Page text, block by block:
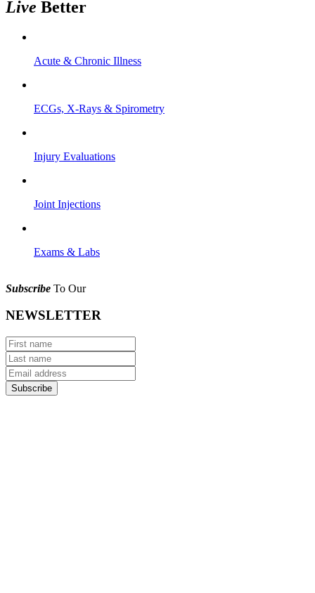
Live Better
Acute & Chronic Illness
ECGs, X-Rays & Spirometry
Injury Evaluations
Joint Injections
Exams & Labs
Subscribe To Our
NEWSLETTER
Subscribe